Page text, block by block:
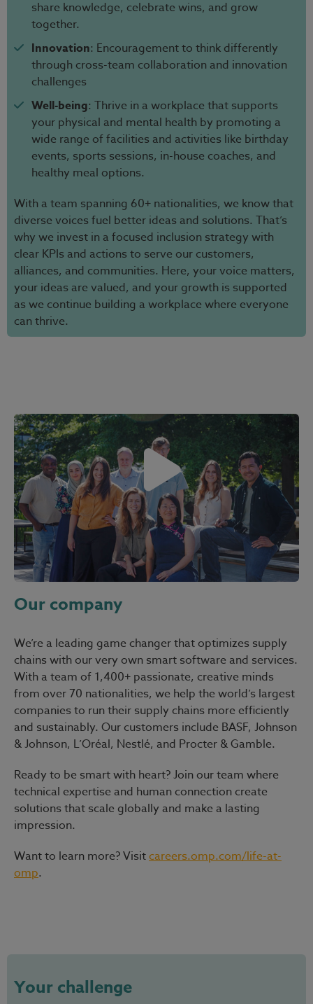
share knowledge, celebrate wins, and grow
together.
Innovation: Encouragement to think differently
through cross-team collaboration and innovation
challenges
Well-being: Thrive in a workplace that supports
your physical and mental health by promoting a
wide range of facilities and activities like birthday
events, sports sessions, in-house coaches, and
healthy meal options.
With a team spanning 60+ nationalities, we know that
diverse voices fuel better ideas and solutions. That’s
why we invest in a focused inclusion strategy with
clear KPIs and actions to serve our customers,
alliances, and communities. Here, your voice matters,
your ideas are valued, and your growth is supported
as we continue building a workplace where everyone
can thrive.
Our company
We’re a leading game changer that optimizes supply
chains with our very own smart software and services.
With a team of 1,400+ passionate, creative minds
from over 70 nationalities, we help the world’s largest
companies to run their supply chains more efficiently
and sustainably. Our customers include BASF, Johnson
& Johnson, L’Oréal, Nestlé, and Procter & Gamble.
Ready to be smart with heart?Join our team where
technical expertise and human connection create
solutions that scale globally and make a lasting
impression.
Want to learn more? Visitcareers.omp.com/life-at-
omp.
Your challenge